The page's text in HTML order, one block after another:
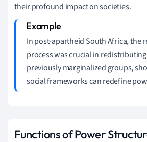
their profound impact on societies.
In post-apartheid South Africa, the
process was crucial in
previously marginalized groups,
social frameworks can redefine
Functions of Power